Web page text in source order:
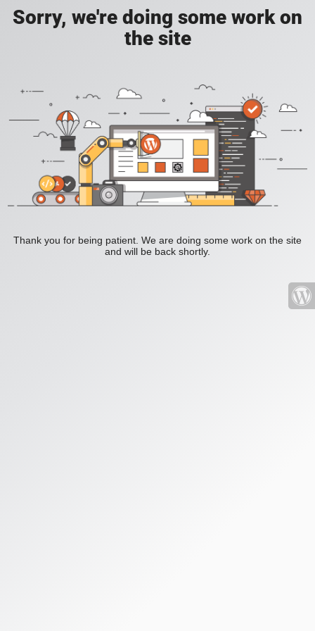
Sorry, we're doing some work on
the site
Thank you for being patient. We are doing some work on the site
and will be back shortly.